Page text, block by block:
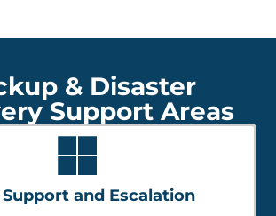
& Disaster
Support Areas
Support and Escalation